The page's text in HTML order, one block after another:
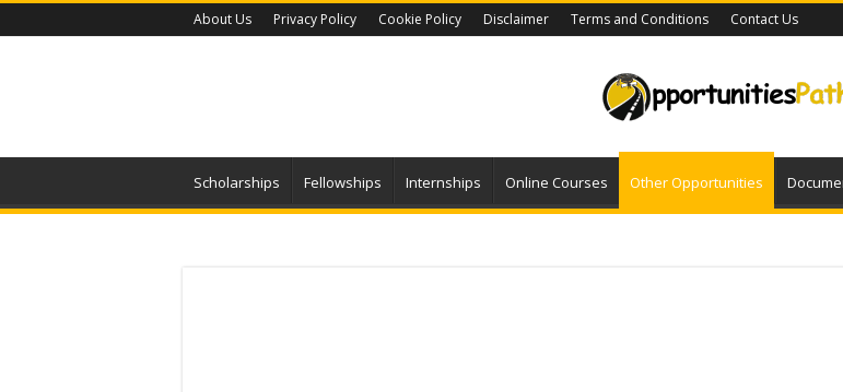
About Us Privacy Policy Cookie Policy Disclaimer Terms and Conditions Contact Us
Scholarships Fellowships Internships Online Courses Other Opportunities